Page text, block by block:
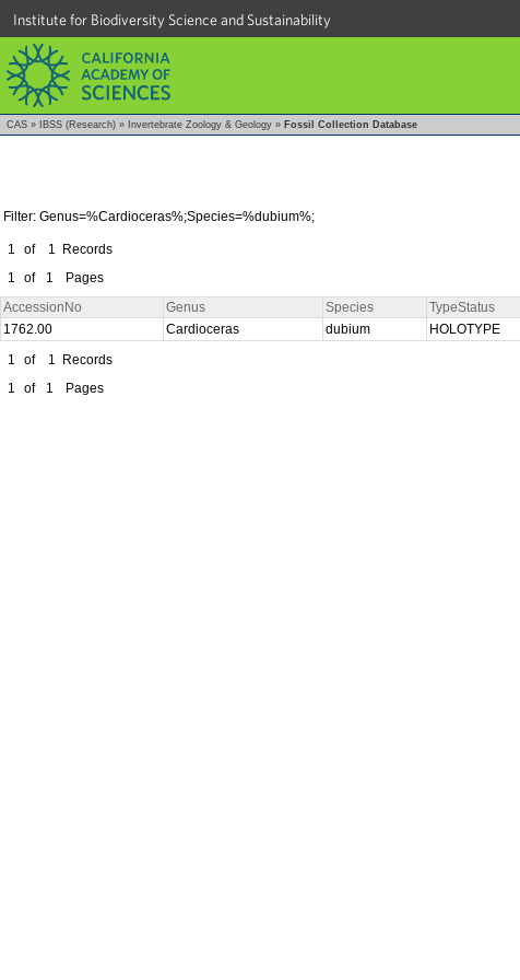
Institute for Biodiversity Science and Sustainability
CAS » IBSS (Research) » Invertebrate Zoology & Geology » Fossil Collection Database
Filter: Genus=%Cardioceras%;Species=%dubium%;
1 of 1
Records
1
of 1 Pages
AccessionNo Genus Species TypeStatus
1762.00
Cardioceras dubium HOLOTYPE
1
of 1
Records
1
of 1 Pages